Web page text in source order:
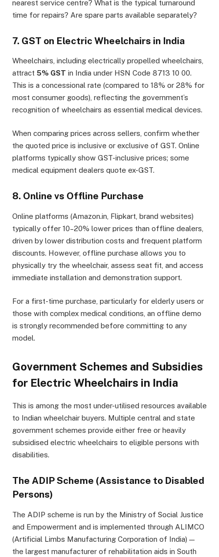
nearest service centre? What is the typical turnaround
time for repairs? Are spare parts available separately?
7. GST on Electric Wheelchairs in India
Wheelchairs, including electrically propelled wheelchairs,
attract 5% GST in India under HSN Code 8713 10 00.
This is a concessional rate (compared to 18% or 28% for
most consumer goods), reflecting the government’s
recognition of wheelchairs as essential medical devices.
When comparing prices across sellers, confirm whether
the quoted price is inclusive or exclusive of GST. Online
platforms typically show GST-inclusive prices; some
medical equipment dealers quote ex-GST.
8. Online vs Offline Purchase
Online platforms (Amazon.in, Flipkart, brand websites)
typically offer 10–20% lower prices than offline dealers,
driven by lower distribution costs and frequent platform
discounts. However, offline purchase allows you to
physically try the wheelchair, assess seat fit, and access
immediate installation and demonstration support.
For a first-time purchase, particularly for elderly users or
those with complex medical conditions, an offline demo
is strongly recommended before committing to any
model.
Government Schemes and Subsidies
for Electric Wheelchairs in India
This is among the most under-utilised resources available
to Indian wheelchair buyers. Multiple central and state
government schemes provide either free or heavily
subsidised electric wheelchairs to eligible persons with
disabilities.
The ADIP Scheme (Assistance to Disabled
Persons)
The ADIP scheme is run by the Ministry of Social Justice
and Empowerment and is implemented through ALIMCO
(Artificial Limbs Manufacturing Corporation of India) —
the largest manufacturer of rehabilitation aids in South